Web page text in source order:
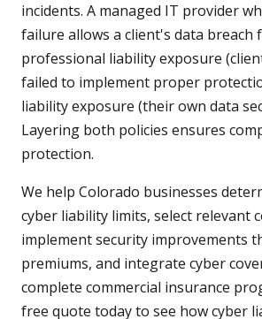
incidents. A managed IT provider
failure allows a client's data breach
professional liability exposure
failed to implement proper
liability exposure (their own data
Layering both policies ensures
protection.
We help Colorado businesses
cyber liability limits, select relevant
implement security improvements
premiums, and integrate cyber
complete commercial insurance
free quote today to see how cyber